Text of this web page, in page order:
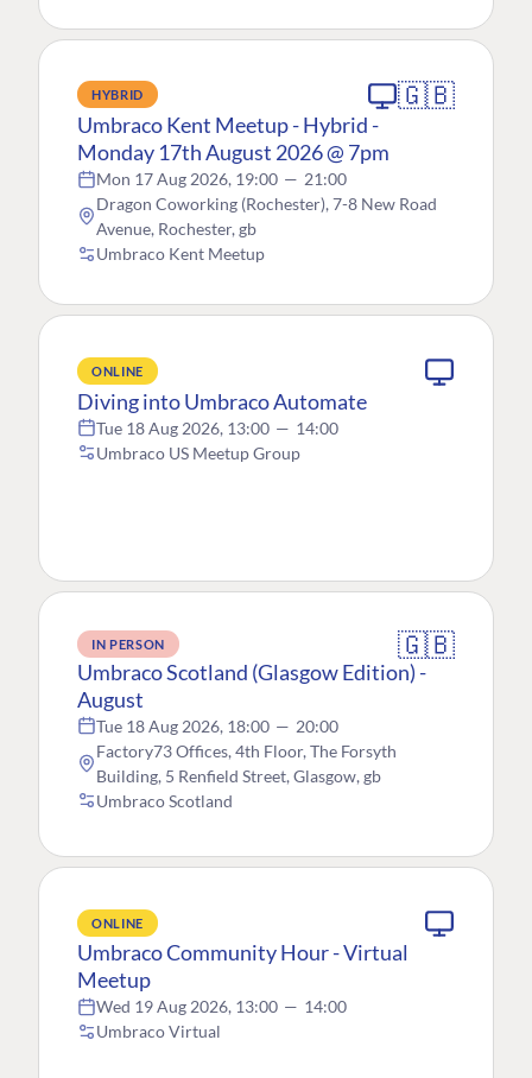
HYBRID 🇬🇧
Umbraco Kent Meetup - Hybrid -
Monday 17th August 2026 @ 7pm
Mon 17 Aug 2026, 19:00 — 21:00
Dragon Coworking (Rochester), 7-8 New Road
Avenue, Rochester, gb
Umbraco Kent Meetup
ONLINE
Diving into Umbraco Automate
Tue 18 Aug 2026, 13:00 — 14:00
Umbraco US Meetup Group
IN PERSON 🇬🇧
Umbraco Scotland (Glasgow Edition) -
August
Tue 18 Aug 2026, 18:00 — 20:00
Factory73 Offices, 4th Floor, The Forsyth
Building, 5 Renfield Street, Glasgow, gb
Umbraco Scotland
ONLINE
Umbraco Community Hour - Virtual
Meetup
Wed 19 Aug 2026, 13:00 — 14:00
Umbraco Virtual